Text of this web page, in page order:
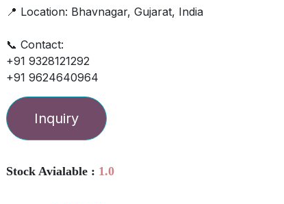
📍 Location: Bhavnagar, Gujarat, India
📞 Contact:
+91 9328121292
+91 9624640964
Inquiry
Stock Avialable : 1.0